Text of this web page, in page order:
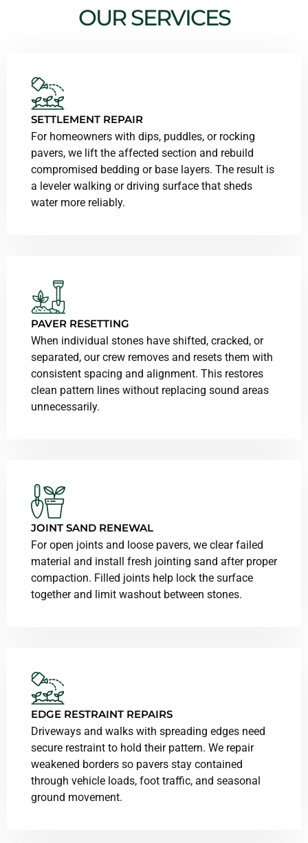
OUR SERVICES
SETTLEMENT REPAIR
For homeowners with dips, puddles, or rocking
pavers, we lift the affected section and rebuild
compromised bedding or base layers. The result is
a leveler walking or driving surface that sheds
water more reliably.
PAVER RESETTING
When individual stones have shifted, cracked, or
separated, our crew removes and resets them with
consistent spacing and alignment. This restores
clean pattern lines without replacing sound areas
unnecessarily.
JOINT SAND RENEWAL
For open joints and loose pavers, we clear failed
material and install fresh jointing sand after proper
compaction. Filled joints help lock the surface
together and limit washout between stones.
EDGE RESTRAINT REPAIRS
Driveways and walks with spreading edges need
secure restraint to hold their pattern. We repair
weakened borders so pavers stay contained
through vehicle loads, foot traffic, and seasonal
ground movement.